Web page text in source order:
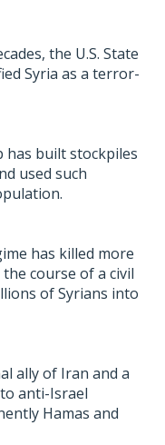
the U.S. State
Syria as a terror-
has built stockpiles
used such
has killed more
course of a civil
of Syrians into
ally of Iran and a
anti-Israel
Hamas and